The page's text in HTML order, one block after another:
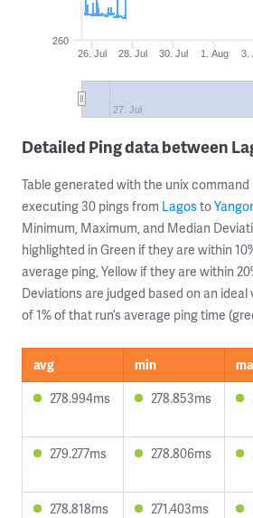
26. Jul 28. Jul 30. Jul 1. Aug 3.
27. Jul
260
Detailed Ping data between
Table generated with the unix command
executing 30 pings from Lagosto
Minimum, Maximum, and Median
highlighted in Green if they are within
average ping, Yellow if they are within
Deviations are judged based on an ideal
of 1% of that run’s average ping time
avg min
278.994ms
278.853ms
279.277ms 278.806ms
278.818ms 271.403ms